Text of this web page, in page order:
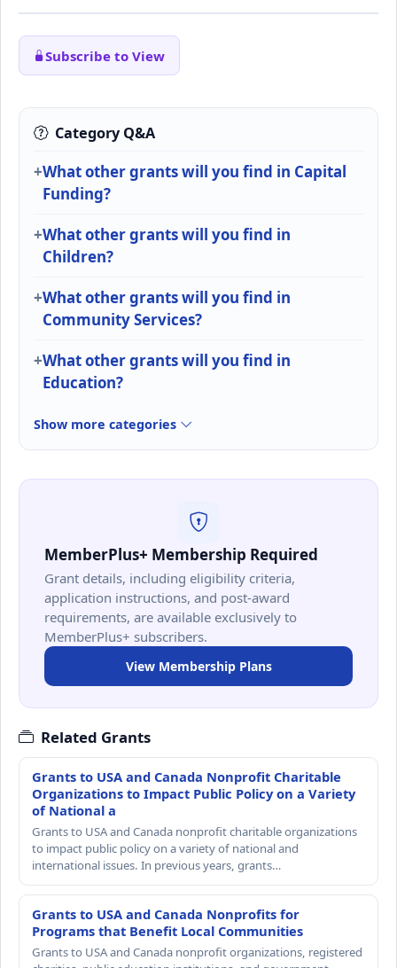
Subscribe to View
Category Q&A
What other grants will you find in Capital
Funding?
What other grants will you find in
Children?
What other grants will you find in
Community Services?
What other grants will you find in
Education?
Show more categories
MemberPlus+ Membership Required
Grant details, including eligibility criteria,
application instructions, and post-award
requirements, are available exclusively to
MemberPlus+ subscribers.
View Membership Plans
Related Grants
Grants to USA and Canada Nonprofit Charitable
Organizations to Impact Public Policy on a Variety
of National a
Grants to USA and Canada nonprofit charitable organizations
to impact public policy on a variety of national and
international issues. In previous years, grants…
Grants to USA and Canada Nonprofits for
Programs that Benefit Local Communities
Grants to USA and Canada nonprofit organizations, registered